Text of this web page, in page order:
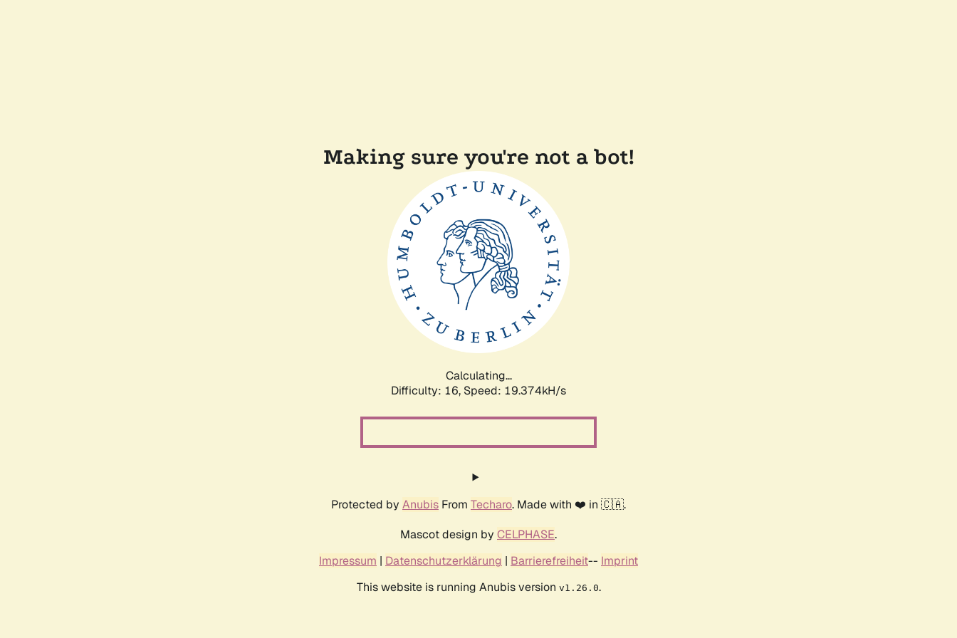
Making sure you're not a bot!
Calculating...
Difficulty: 16, Speed: 19.374kH/s
Protected by Anubis From Techaro. Made with ❤️ in 🇨🇦.
Mascot design by CELPHASE.
Impressum | Datenschutzerklärung | Barrierefreiheit-- Imprint
This website is running Anubis version v1.26.0.